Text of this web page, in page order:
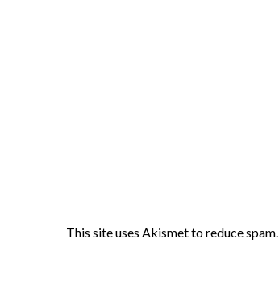
This site uses Akismet to reduce spam.